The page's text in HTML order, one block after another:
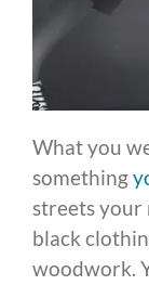
What you
something
streets your
black
woodwork.